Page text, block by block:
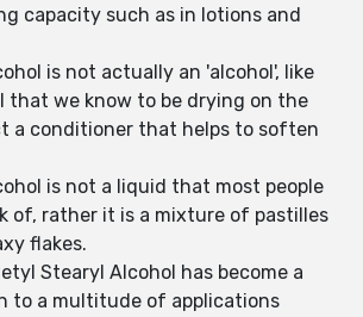
capacity such as in lotions and
is not actually an 'alcohol', like
that we know to be drying on the
a conditioner that helps to soften
is not a liquid that most people
of, rather it is a mixture of pastilles
flakes.
Stearyl Alcohol has become a
to a multitude of applications